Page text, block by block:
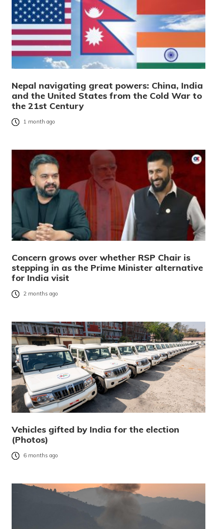
Nepal navigating great powers: China, India
and the United States from the Cold War to
the 21st Century
1 month ago
Concern grows over whether RSP Chair is
stepping in as the Prime Minister alternative
for India visit
2 months ago
Vehicles gifted by India for the election
(Photos)
6 months ago